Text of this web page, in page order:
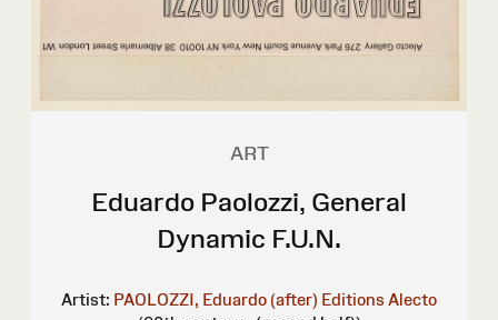
ART
Eduardo Paolozzi, General
Dynamic F.U.N.
Artist: PAOLOZZI, Eduardo (after) Editions Alecto